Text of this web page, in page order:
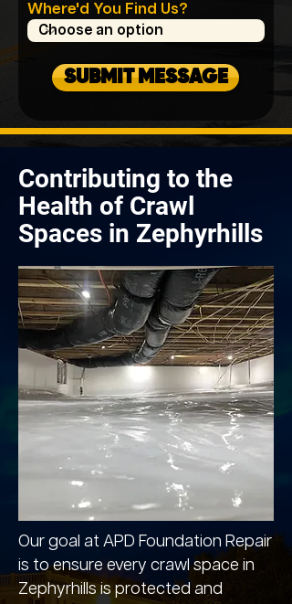
Where'd You Find Us?
SUBMIT MESSAGE
Contributing to the
Health of Crawl
Spaces in Zephyrhills
Our goal at APD Foundation Repair
is to ensure every crawl space in
Zephyrhills is protected and